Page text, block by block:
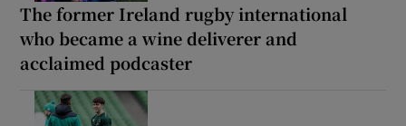
The former Ireland rugby international
who became a wine deliverer and
acclaimed podcaster